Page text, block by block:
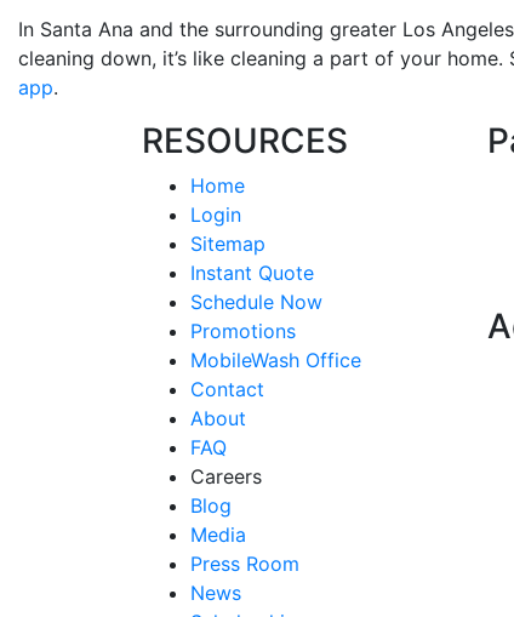
In Santa Ana and the surrounding greater Los
cleaning down, it’s like cleaning a part of your
app.
RESOURCES
Home
Login
Sitemap
Instant Quote
Schedule Now
Promotions
MobileWash Office
Contact
About
FAQ
Careers
Blog
Media
Press Room
News